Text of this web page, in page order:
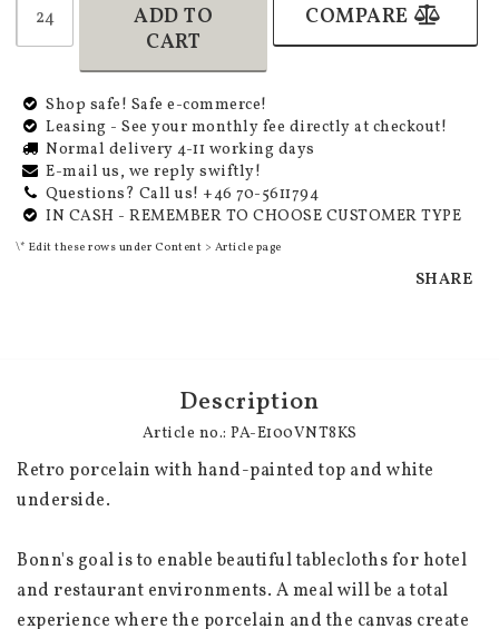
ADD TO
CART
COMPARE
Shop safe! Safe e-commerce!
Leasing - See your monthly fee directly at checkout!
Normal delivery 4-11 working days
E-mail us, we reply swiftly!
Questions? Call us! +46 70-5611794
IN CASH - REMEMBER TO CHOOSE CUSTOMER TYPE
\* Edit these rows under Content > Article page
SHARE
Description
Article no.: PA-E100VNT8KS
Retro porcelain with hand-painted top and white
underside.
Bonn's goal is to enable beautiful tablecloths for hotel
and restaurant environments. A meal will be a total
experience where the porcelain and the canvas create